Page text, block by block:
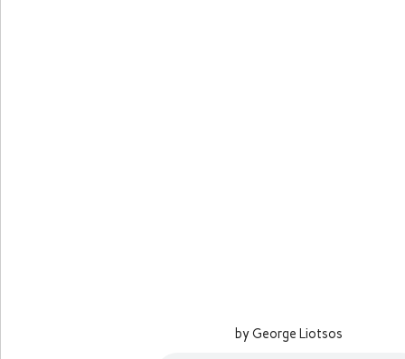
by George Liotsos